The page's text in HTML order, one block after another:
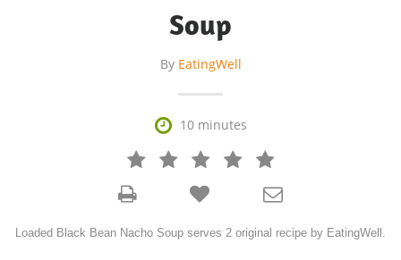
Soup
By EatingWell
 10 minutes
   



Loaded Black Bean Nacho Soup serves 2 original recipe by EatingWell.